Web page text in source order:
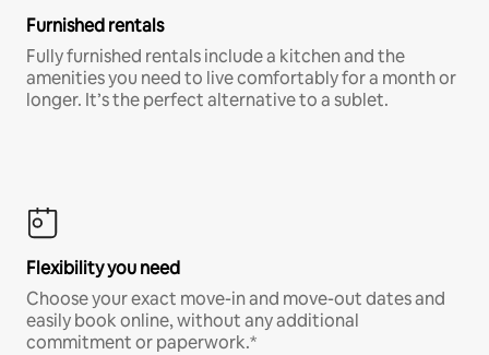
Furnished rentals
Fully furnished rentals include a kitchen and the
amenities you need to live comfortably for a month or
longer. It’s the perfect alternative to a sublet.
Flexibility you need
Choose your exact move-in and move-out dates and
easily book online, without any additional
commitment or paperwork.*